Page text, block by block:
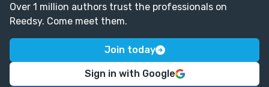
Over 1 million authors trust the professionals on
Reedsy. Come meet them.
Join today
Sign in with Google